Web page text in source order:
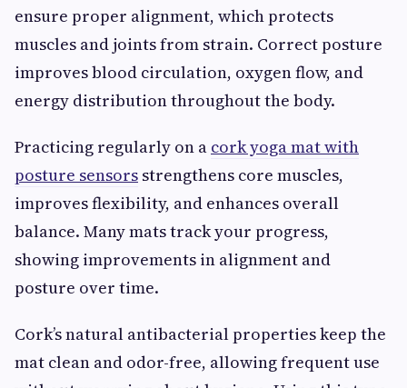
ensure proper alignment, which protects
muscles and joints from strain. Correct posture
improves blood circulation, oxygen flow, and
energy distribution throughout the body.
Practicing regularly on a cork yoga mat with
posture sensors strengthens core muscles,
improves flexibility, and enhances overall
balance. Many mats track your progress,
showing improvements in alignment and
posture over time.
Cork’s natural antibacterial properties keep the
mat clean and odor-free, allowing frequent use